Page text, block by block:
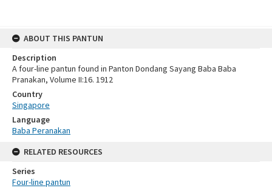
ABOUT THIS PANTUN
Description
A four-line pantun found in Panton Dondang Sayang Baba Baba
Pranakan, Volume II:16. 1912
Country
Singapore
Language
Baba Peranakan
RELATED RESOURCES
Series
Four-line pantun